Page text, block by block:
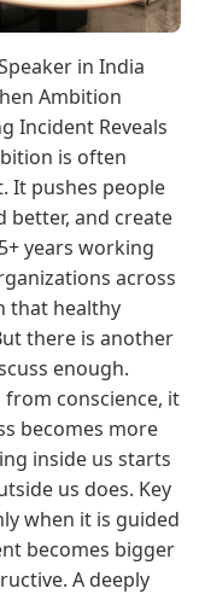
in India
Ambition
Incident Reveals
is often
It pushes people
better, and create
years working
across
that healthy
there is another
enough.
conscience, it
becomes more
inside us starts
us does. Key
when it is guided
becomes bigger
A deeply